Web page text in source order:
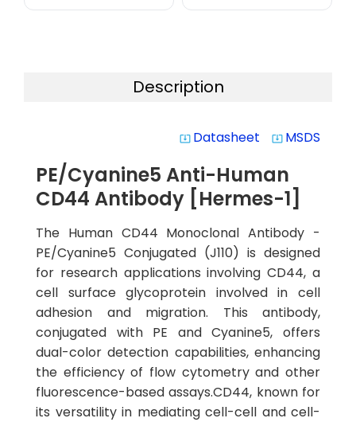
Description
system_update_alt Datasheet system_update_alt MSDS
PE/Cyanine5 Anti-Human
CD44 Antibody [Hermes-1]
The Human CD44 Monoclonal Antibody -
PE/Cyanine5 Conjugated (J110) is designed
for research applications involving CD44, a
cell surface glycoprotein involved in cell
adhesion and migration. This antibody,
conjugated with PE and Cyanine5, offers
dual-color detection capabilities, enhancing
the efficiency of flow cytometry and other
fluorescence-based assays.CD44, known for
its versatility in mediating cell-cell and cell-